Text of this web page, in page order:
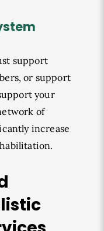
support
or support
your
of
increase